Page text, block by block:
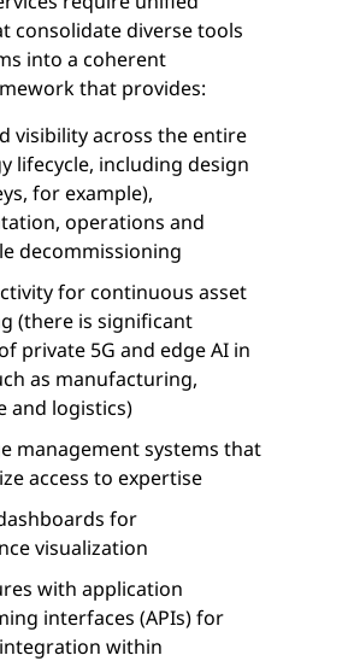
consolidate diverse tools
into a coherent
that provides:
visibility across the entire
lifecycle, including design
for example),
operations and
decommissioning
for continuous asset
(there is significant
private 5G and edge AI in
as manufacturing,
and logistics)
management systems that
access to expertise
for
visualization
with application
interfaces (APIs) for
within